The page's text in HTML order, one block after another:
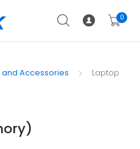
0
Accessories
Laptop